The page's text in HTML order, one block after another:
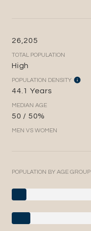
26,205
TOTAL POPULATION
High
POPULATION DENSITY
44.1 Years
MEDIAN AGE
50 / 50%
MEN VS WOMEN
POPULATION BY AGE GROUP